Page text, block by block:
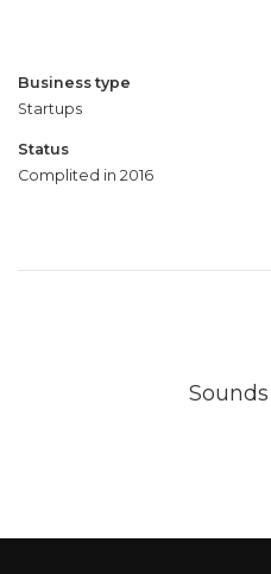
7
8
9
0
7
8
9
0
7
8
9
0
7
8
0
Business type
Startups
Status
Complited in 2016